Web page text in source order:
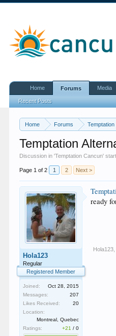
Home Forums
Temptation
Discussion in 'Temptation Cancun'
Page 1 of 2 1 2 Next >
Hola123
Regular
Registered Member
Joined:
Oct 28, 2015
Messages:
207
Likes Received:
20
Location:
Montreal, Quebec
Ratings:
+21 /0
ready
Hola123
Home Forums
Recent Posts
Media